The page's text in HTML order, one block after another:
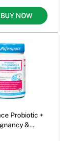
BUY NOW
Probiotic +
&